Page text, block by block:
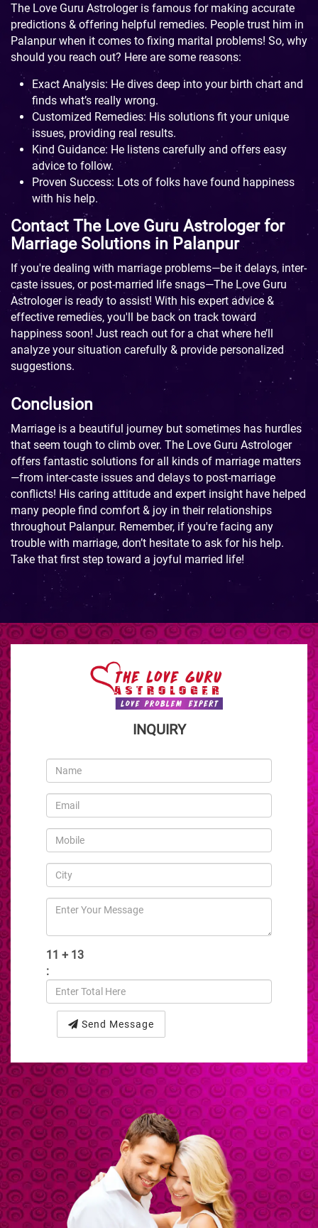
The Love Guru Astrologer is famous for making accurate
predictions & offering helpful remedies. People trust him in
Palanpur when it comes to fixing marital problems! So, why
should you reach out? Here are some reasons:
Exact Analysis: He dives deep into your birth chart and
finds what’s really wrong.
Customized Remedies: His solutions fit your unique
issues, providing real results.
Kind Guidance: He listens carefully and offers easy
advice to follow.
Proven Success: Lots of folks have found happiness
with his help.
Contact The Love Guru Astrologer for
Marriage Solutions in Palanpur
If you're dealing with marriage problems—be it delays, inter-
caste issues, or post-married life snags—The Love Guru
Astrologer is ready to assist! With his expert advice &
effective remedies, you'll be back on track toward
happiness soon! Just reach out for a chat where he’ll
analyze your situation carefully & provide personalized
suggestions.
Conclusion
Marriage is a beautiful journey but sometimes has hurdles
that seem tough to climb over. The Love Guru Astrologer
offers fantastic solutions for all kinds of marriage matters
—from inter-caste issues and delays to post-marriage
conflicts! His caring attitude and expert insight have helped
many people find comfort & joy in their relationships
throughout Palanpur. Remember, if you're facing any
trouble with marriage, don’t hesitate to ask for his help.
Take that first step toward a joyful married life!
INQUIRY
11 + 13
:
Send Message